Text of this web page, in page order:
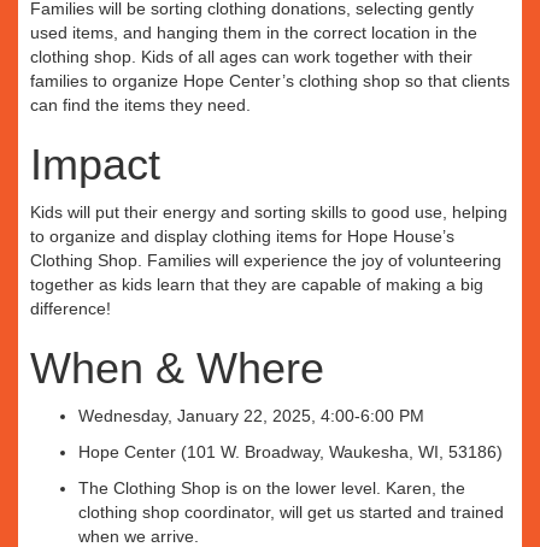
Families will be sorting clothing donations, selecting gently
used items, and hanging them in the correct location in the
clothing shop. Kids of all ages can work together with their
families to organize Hope Center’s clothing shop so that clients
can find the items they need.
Impact
Kids will put their energy and sorting skills to good use, helping
to organize and display clothing items for Hope House’s
Clothing Shop. Families will experience the joy of volunteering
together as kids learn that they are capable of making a big
difference!
When & Where
Wednesday, January 22, 2025, 4:00-6:00 PM
Hope Center (101 W. Broadway, Waukesha, WI, 53186)
The Clothing Shop is on the lower level. Karen, the
clothing shop coordinator, will get us started and trained
when we arrive.